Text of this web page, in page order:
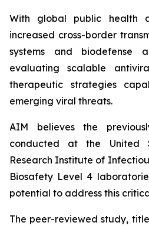
With global public health
increased cross-border
systems and biodefense
evaluating scalable
therapeutic strategies
emerging viral threats.
AIM believes the
conducted at the United
Research Institute of
Biosafety Level 4
potential to address this
The peer-reviewed study,